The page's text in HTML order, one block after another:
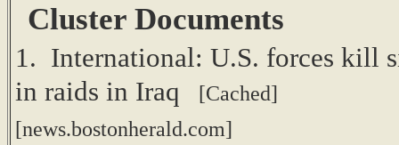
Cluster Documents
1. International: U.S. forces kill
in raids in Iraq
[Cached]
[news.bostonherald.com]